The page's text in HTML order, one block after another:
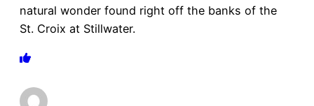
natural wonder found right off the banks of the
St. Croix at Stillwater.